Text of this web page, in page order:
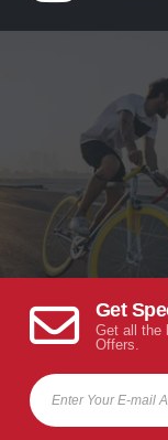
Get
Get all the
Offers.